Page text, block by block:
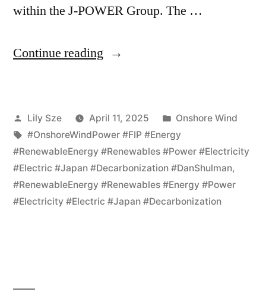
within the J-POWER Group. The …
Continue reading
Lily Sze April 11, 2025
Onshore Wind
#OnshoreWindPower #FIP #Energy
#RenewableEnergy #Renewables #Power #Electricity
#Electric #Japan #Decarbonization #DanShulman,
#RenewableEnergy #Renewables #Energy #Power
#Electricity #Electric #Japan #Decarbonization